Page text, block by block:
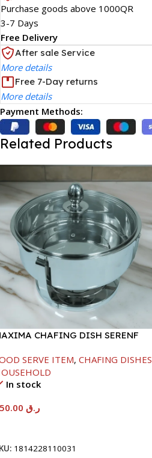
Purchase goods above 1000QR
3-7 Days
Free Delivery
After sale Service
More details
Free 7-Day returns
More details
Payment Methods:
Related Products
CHAFING DISH SERENF
SERVE ITEM, CHAFING DISHES
In stock
ر.ق
1814228110031